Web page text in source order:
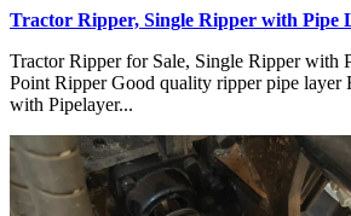
Tractor Ripper, Single Ripper with Pipe
Tractor Ripper for Sale, Single Ripper with
Point Ripper Good quality ripper pipe layer
with Pipelayer...